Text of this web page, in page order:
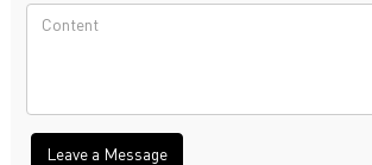
Leave a Message